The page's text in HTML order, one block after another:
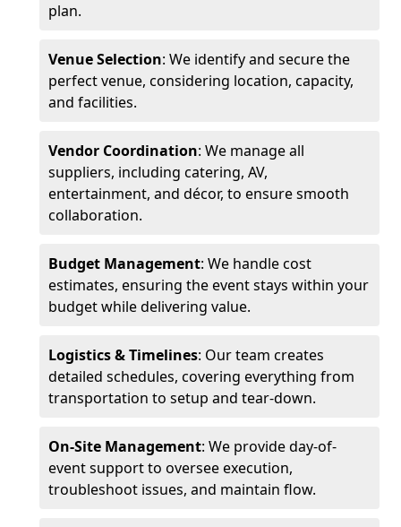
plan.
Venue Selection: We identify and secure the
perfect venue, considering location, capacity,
and facilities.
Vendor Coordination: We manage all
suppliers, including catering, AV,
entertainment, and décor, to ensure smooth
collaboration.
Budget Management: We handle cost
estimates, ensuring the event stays within your
budget while delivering value.
Logistics & Timelines: Our team creates
detailed schedules, covering everything from
transportation to setup and tear-down.
On-Site Management: We provide day-of-
event support to oversee execution,
troubleshoot issues, and maintain flow.